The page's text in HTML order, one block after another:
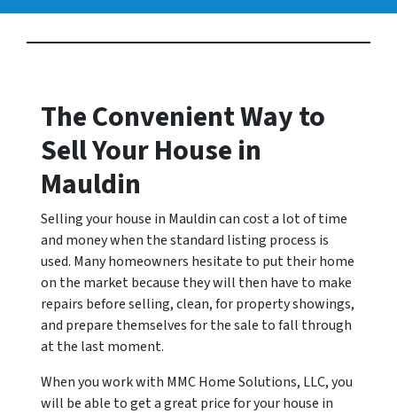
The Convenient Way to
Sell Your House in
Mauldin
Selling your house in Mauldin can cost a lot of time
and money when the standard listing process is
used. Many homeowners hesitate to put their home
on the market because they will then have to make
repairs before selling, clean, for property showings,
and prepare themselves for the sale to fall through
at the last moment.
When you work with MMC Home Solutions, LLC, you
will be able to get a great price for your house in